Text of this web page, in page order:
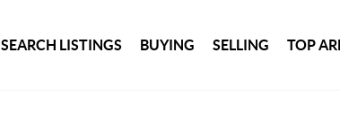
SEARCH LISTINGS BUYING SELLING TOP